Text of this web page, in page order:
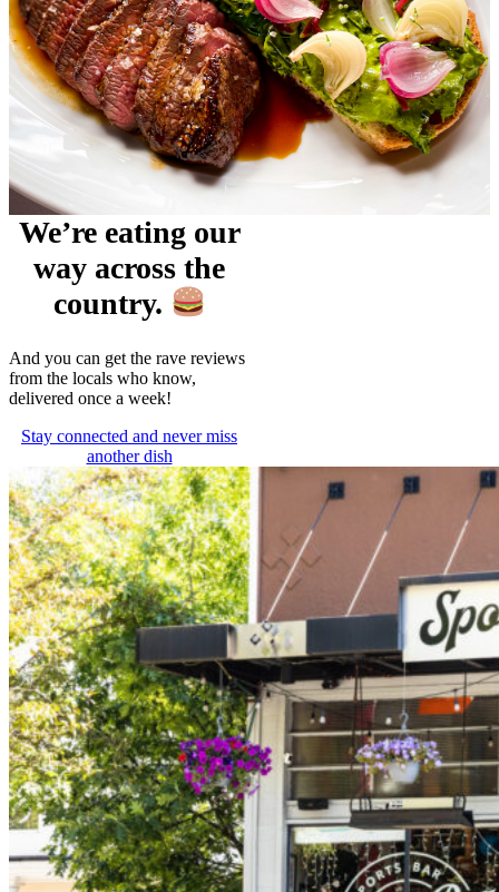
We’re eating our
way across the
country.
And you can get the rave reviews
from the locals who know,
delivered once a week!
Stay connected and never miss
another dish